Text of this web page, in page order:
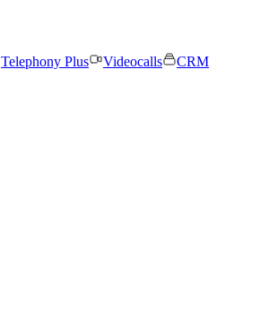
Telephony Plus Videocalls
CRM